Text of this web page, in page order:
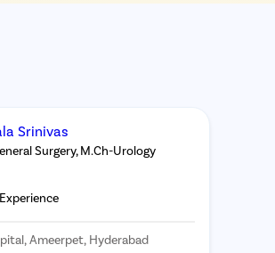
Srinivas
Surgery, M.Ch-Urology
Ameerpet, Hyderabad